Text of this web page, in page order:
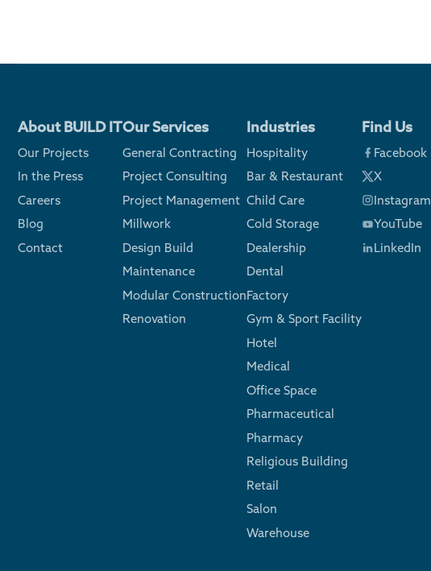
About BUILD IT
Our Projects
In the Press
Careers
Blog
Contact
Our Services
General Contracting
Project Consulting
Project Management
Millwork
Design Build
Maintenance
Modular Construction
Renovation
Industries
Hospitality
Bar & Restaurant
Child Care
Cold Storage
Dealership
Dental
Factory
Gym & Sport Facility
Hotel
Medical
Office Space
Pharmaceutical
Pharmacy
Religious Building
Retail
Salon
Warehouse
Find Us
Facebook
X
Instagram
YouTube
LinkedIn